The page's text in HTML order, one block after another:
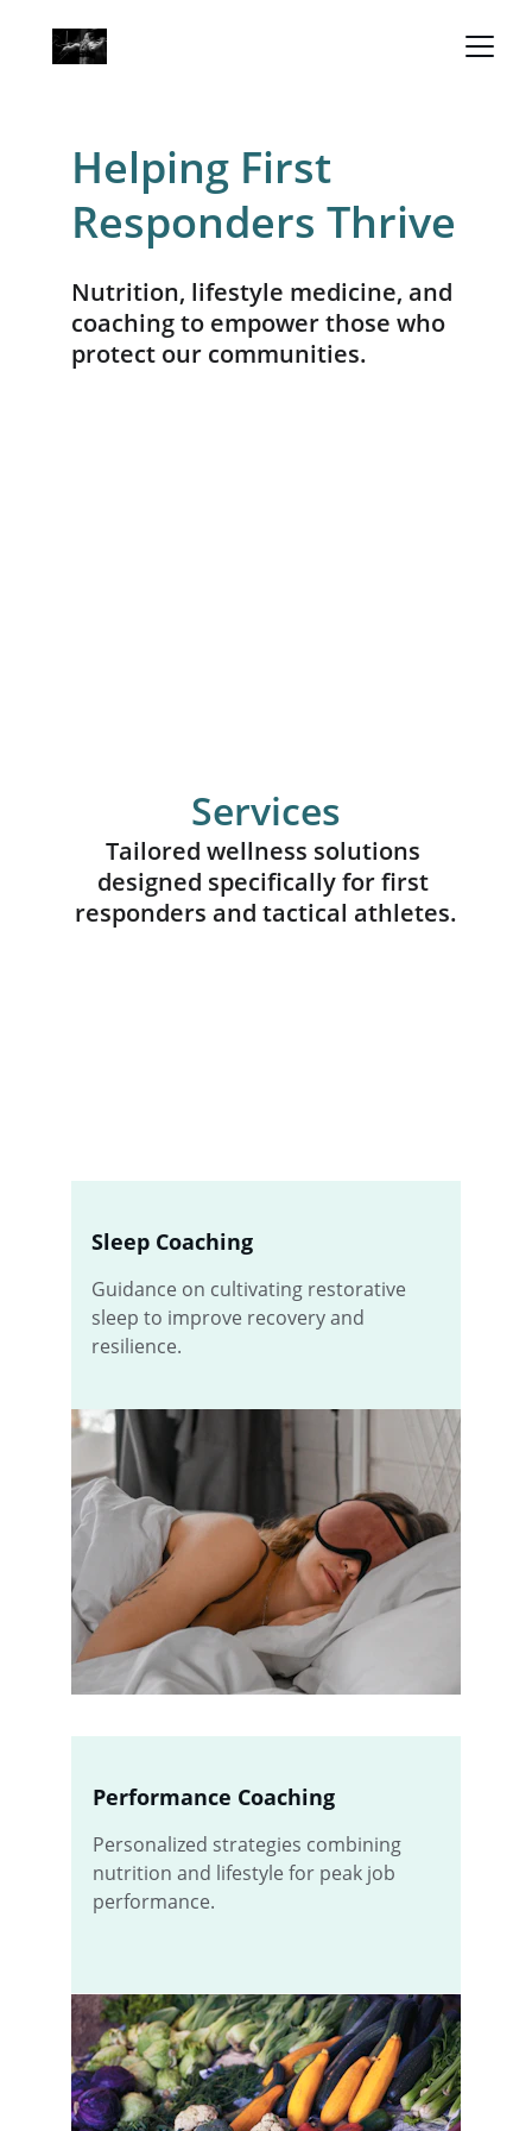
Helping First
Responders Thrive
Nutrition, lifestyle medicine, and
coaching to empower those who
protect our communities.
Services
Tailored wellness solutions
designed specifically for first
responders and tactical athletes.
Performance Coaching
Personalized strategies combining
nutrition and lifestyle for peak job
performance.
Sleep Coaching
Guidance on cultivating restorative
sleep to improve recovery and
resilience.